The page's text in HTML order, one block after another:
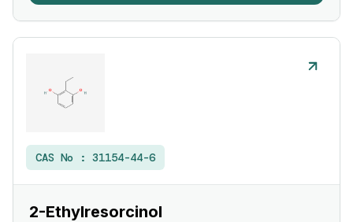
CAS No : 31154-44-6
2-Ethylresorcinol